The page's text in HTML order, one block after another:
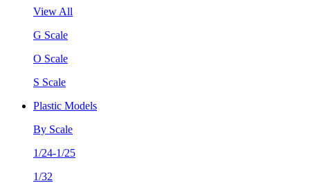
View All
G Scale
O Scale
S Scale
Plastic Models
By Scale
1/24-1/25
1/32